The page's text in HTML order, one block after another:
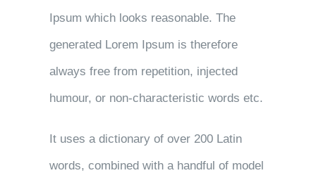
Ipsum which looks reasonable. The
generated Lorem Ipsum is therefore
always free from repetition, injected
humour, or non-characteristic words etc.
It uses a dictionary of over 200 Latin
words, combined with a handful of model